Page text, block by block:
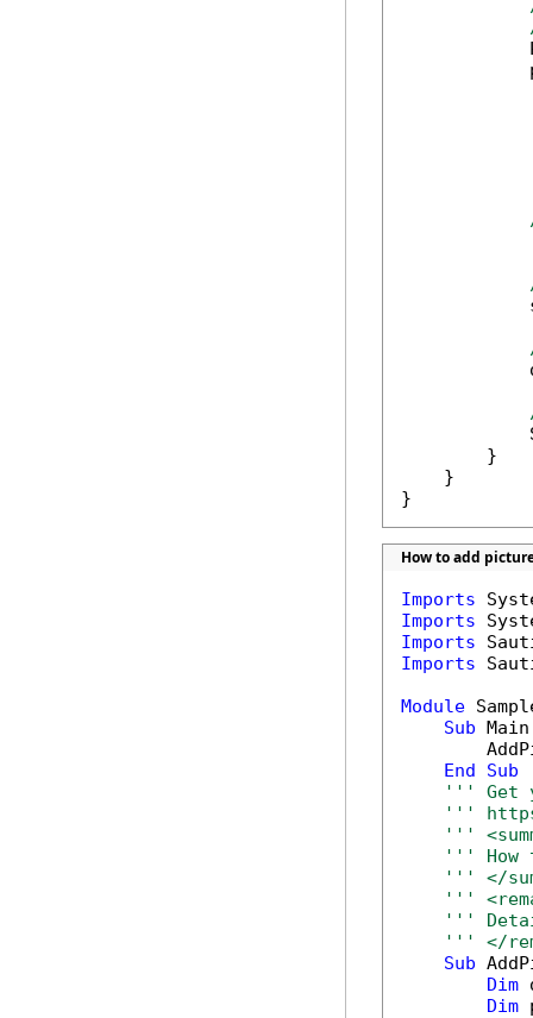
        }
    }
}
How to add
Imports
Imports
Imports
Imports
Module
Sub
End
Sub
''' Get
'''
'''
''' How
''' </
'''
'''
''' </
Sub
Dim
Dim